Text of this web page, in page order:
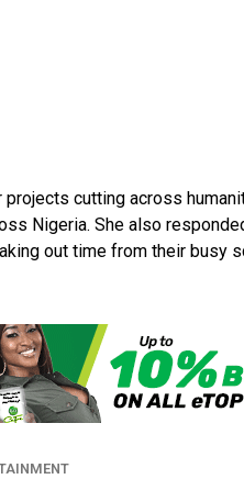
cutting across
Nigeria. She also
out time from their busy